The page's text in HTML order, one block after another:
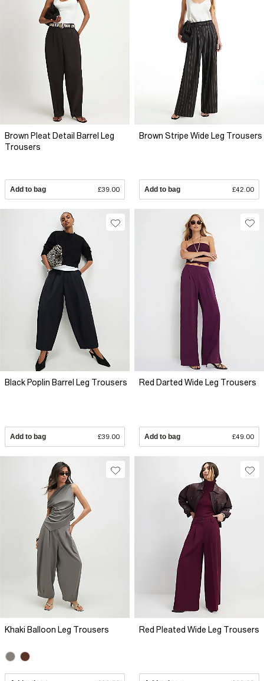
Brown Pleat Detail Barrel Leg
Trousers
Add to bag £39.00
Brown Stripe Wide Leg Trousers
Add to bag £42.00
Black Poplin Barrel Leg Trousers
Add to bag £39.00
Red Darted Wide Leg Trousers
Add to bag £49.00
Khaki Balloon Leg Trousers Red Pleated Wide Leg Trousers